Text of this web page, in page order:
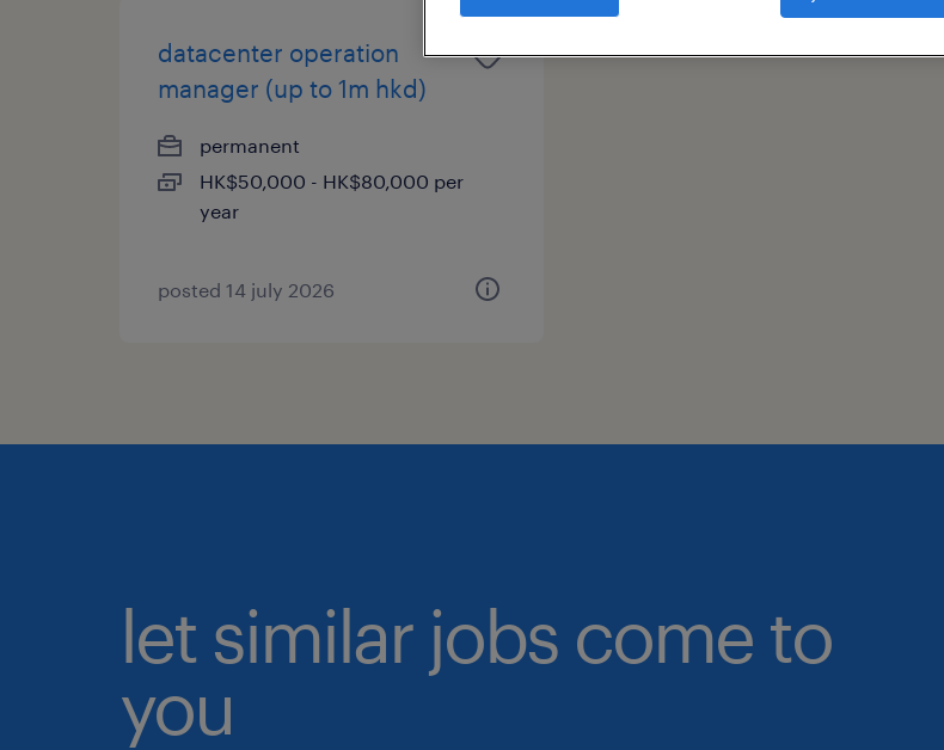
datacenter operation
manager (up to 1m hkd)
permanent
HK$50,000 - HK$80,000 per
year
posted 14 july 2026
let similar jobs come to
you